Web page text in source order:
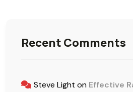
Recent Comments
Steve Light on Effective